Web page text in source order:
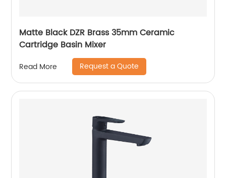
Matte Black DZR Brass 35mm Ceramic
Cartridge Basin Mixer
Read More Request a Quote